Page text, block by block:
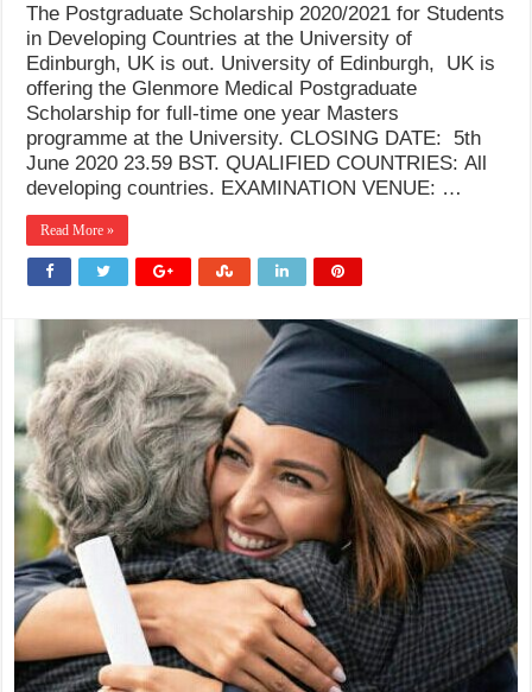
The Postgraduate Scholarship 2020/2021 for Students
in Developing Countries at the University of
Edinburgh, UK is out. University of Edinburgh, UK is
offering the Glenmore Medical Postgraduate
Scholarship for full-time one year Masters
programme at the University. CLOSING DATE: 5th
June 2020 23.59 BST. QUALIFIED COUNTRIES: All
developing countries. EXAMINATION VENUE: …
Read More »